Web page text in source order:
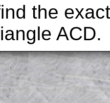
the
ACD.
to these exam-
those who have a